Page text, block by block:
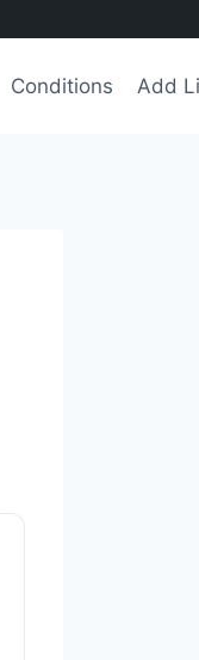
Conditions Add